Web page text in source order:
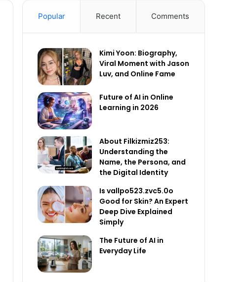
Popular Recent Comments
Kimi Yoon: Biography,
Viral Moment with Jason
Luv, and Online Fame
Future of AI in Online
Learning in 2026
About Filkizmiz253:
Understanding the
Name, the Persona, and
the Digital Identity
Is vallpo523.zvc5.0o
Good for Skin? An Expert
Deep Dive Explained
Simply
The Future of AI in
Everyday Life